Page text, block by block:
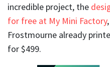
incredible project, the
for free at My Mini Factory
Frostmourne already
for $499.